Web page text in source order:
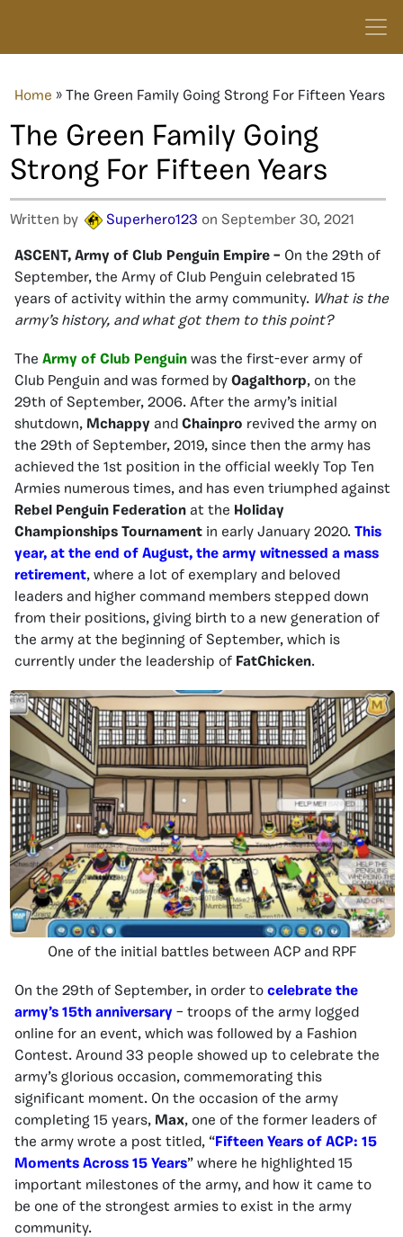
Home » The Green Family Going Strong For Fifteen Years
The Green Family Going
Strong For Fifteen Years
Written by Superhero123 on September 30, 2021
ASCENT, Army of Club Penguin Empire – On the 29th of
September, the Army of Club Penguin celebrated 15
years of activity within the army community. What is the
army’s history, and what got them to this point?
The Army of Club Penguin was the first-ever army of
Club Penguin and was formed by Oagalthorp, on the
29th of September, 2006. After the army’s initial
shutdown, Mchappy and Chainpro revived the army on
the 29th of September, 2019, since then the army has
achieved the 1st position in the official weekly Top Ten
Armies numerous times, and has even triumphed against
Rebel Penguin Federation at the Holiday
Championships Tournament in early January 2020. This
year, at the end of August, the army witnessed a mass
retirement, where a lot of exemplary and beloved
leaders and higher command members stepped down
from their positions, giving birth to a new generation of
the army at the beginning of September, which is
currently under the leadership of FatChicken.
One of the initial battles between ACP and RPF
On the 29th of September, in order to celebrate the
army’s 15th anniversary – troops of the army logged
online for an event, which was followed by a Fashion
Contest. Around 33 people showed up to celebrate the
army’s glorious occasion, commemorating this
significant moment. On the occasion of the army
completing 15 years, Max, one of the former leaders of
the army wrote a post titled, “Fifteen Years of ACP: 15
Moments Across 15 Years” where he highlighted 15
important milestones of the army, and how it came to
be one of the strongest armies to exist in the army
community.